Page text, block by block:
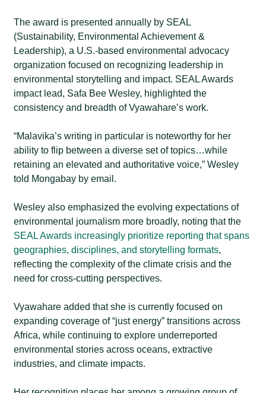
The award is presented annually by SEAL
(Sustainability, Environmental Achievement &
Leadership), a U.S.-based environmental advocacy
organization focused on recognizing leadership in
environmental storytelling and impact. SEAL Awards
impact lead, Safa Bee Wesley, highlighted the
consistency and breadth of Vyawahare’s work.
“Malavika’s writing in particular is noteworthy for her
ability to flip between a diverse set of topics…while
retaining an elevated and authoritative voice,” Wesley
told Mongabay by email .
Wesley also emphasized the evolving expectations of
environmental journalism more broadly, noting that the
SEAL Awards increasingly prioritize reporting that spans
geographies, disciplines, and storytelling formats,
reflecting the complexity of the climate crisis and the
need for cross-cutting perspectives.
Vyawahare added that she is currently focused on
expanding coverage of “just energy” transitions across
Africa, while continuing to explore underreported
environmental stories across oceans, extractive
industries, and climate impacts.